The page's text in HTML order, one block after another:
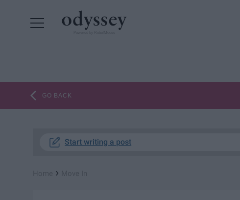
GO BACK
Start writing a post
›